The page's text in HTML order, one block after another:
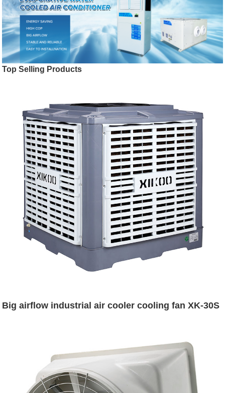
Top Selling Products
Big airflow industrial air cooler cooling fan XK-30S